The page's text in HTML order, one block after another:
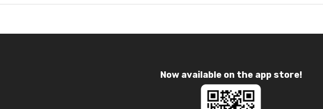
Now available on the app store!